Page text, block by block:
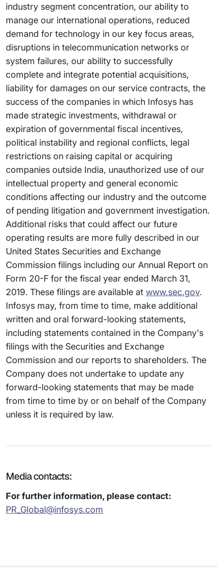
industry segment concentration, our ability to
manage our international operations, reduced
demand for technology in our key focus areas,
disruptions in telecommunication networks or
system failures, our ability to successfully
complete and integrate potential acquisitions,
liability for damages on our service contracts, the
success of the companies in which Infosys has
made strategic investments, withdrawal or
expiration of governmental fiscal incentives,
political instability and regional conflicts, legal
restrictions on raising capital or acquiring
companies outside India, unauthorized use of our
intellectual property and general economic
conditions affecting our industry and the outcome
of pending litigation and government investigation.
Additional risks that could affect our future
operating results are more fully described in our
United States Securities and Exchange
Commission filings including our Annual Report on
Form 20-F for the fiscal year ended March 31,
2019. These filings are available at www.sec.gov.
Infosys may, from time to time, make additional
written and oral forward-looking statements,
including statements contained in the Company's
filings with the Securities and Exchange
Commission and our reports to shareholders. The
Company does not undertake to update any
forward-looking statements that may be made
from time to time by or on behalf of the Company
unless it is required by law.
Media contacts:
For further information, please contact:
PR_Global@infosys.com